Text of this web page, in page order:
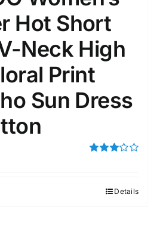
Hot Short
Neck High
Print
Sun Dress
Details